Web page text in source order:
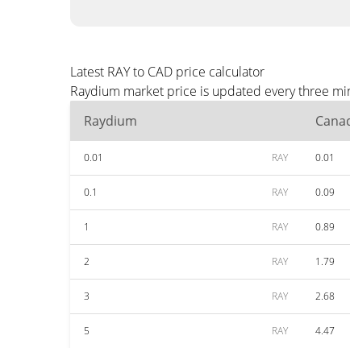
Latest RAY to CAD price calculator
Raydium market price is updated every three
Raydium
0.01 RAY 0.01
0.1 RAY 0.09
1 RAY 0.89
2 RAY 1.79
3 RAY 2.68
5 RAY 4.47